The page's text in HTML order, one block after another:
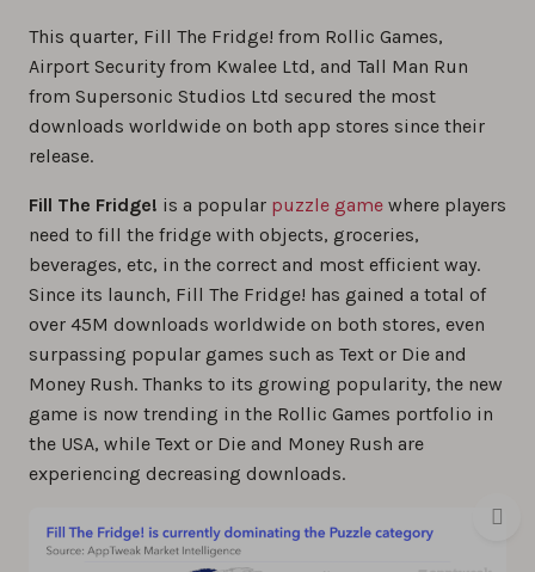
This quarter, Fill The Fridge! from Rollic Games,
Airport Security from Kwalee Ltd, and Tall Man Run
from Supersonic Studios Ltd secured the most
downloads worldwide on both app stores since their
release.
Fill The Fridge! is a popular puzzle game where players
need to fill the fridge with objects, groceries,
beverages, etc, in the correct and most efficient way.
Since its launch, Fill The Fridge! has gained a total of
over 45M downloads worldwide on both stores, even
surpassing popular games such as Text or Die and
Money Rush. Thanks to its growing popularity, the new
game is now trending in the Rollic Games portfolio in
the USA, while Text or Die and Money Rush are
experiencing decreasing downloads.